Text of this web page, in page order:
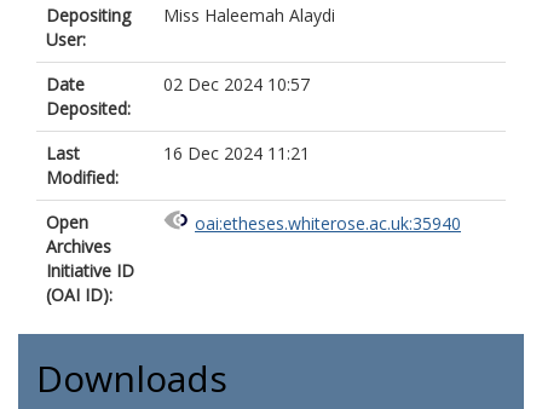
Depositing
User:
Miss Haleemah Alaydi
Date
Deposited:
02 Dec 2024 10:57
Last
Modified:
16 Dec 2024 11:21
Open
Archives
Initiative ID
(OAI ID):
oai:etheses.whiterose.ac.uk:35940
Downloads